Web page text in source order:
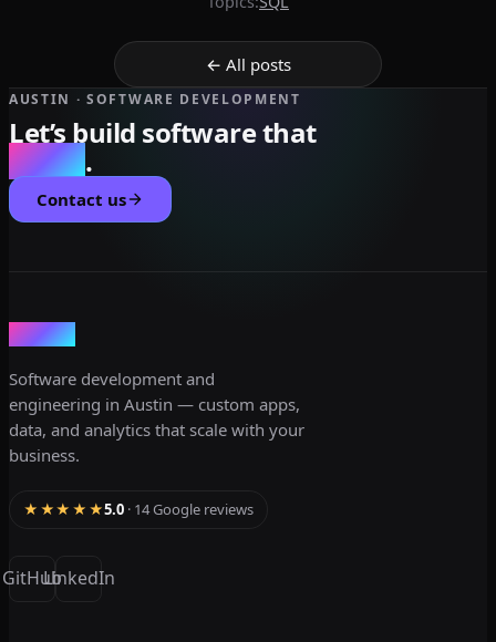
← All posts
AUSTIN · SOFTWARE DEVELOPMENT
Let’s build software that
scales.
Contact us
dev3lop
Software development and
engineering in Austin — custom apps,
data, and analytics that scale with your
business.
★★★★★5.0 · 14 Google reviews
GitHubLinkedIn